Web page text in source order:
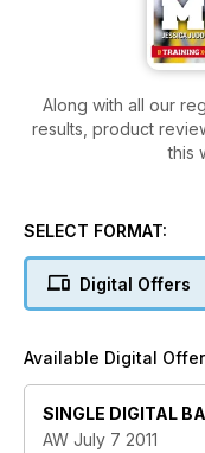
Along with all our
results, product
this
- Action
- Performance -
SELECT FORMAT:
Digital Offers
Available Digital
SINGLE DIGITAL
AW July 7 2011